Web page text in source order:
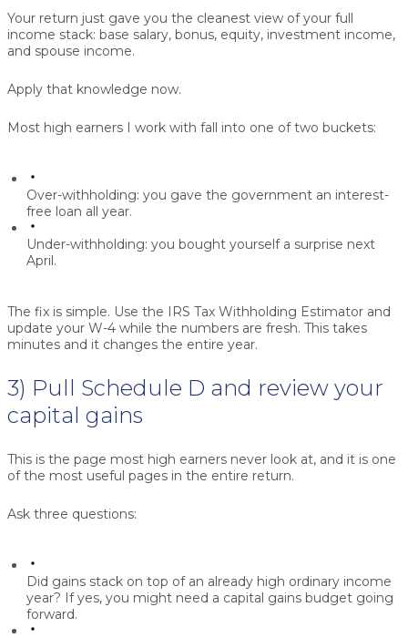
Your return just gave you the cleanest view of your full
income stack: base salary, bonus, equity, investment income,
and spouse income.
Apply that knowledge now.
Most high earners I work with fall into one of two buckets:
Over-withholding: you gave the government an interest-
free loan all year.
Under-withholding: you bought yourself a surprise next
April.
The fix is simple. Use the IRS Tax Withholding Estimator and
update your W-4 while the numbers are fresh. This takes
minutes and it changes the entire year.
3) Pull Schedule D and review your
capital gains
This is the page most high earners never look at, and it is one
of the most useful pages in the entire return.
Ask three questions:
Did gains stack on top of an already high ordinary income
year? If yes, you might need a capital gains budget going
forward.